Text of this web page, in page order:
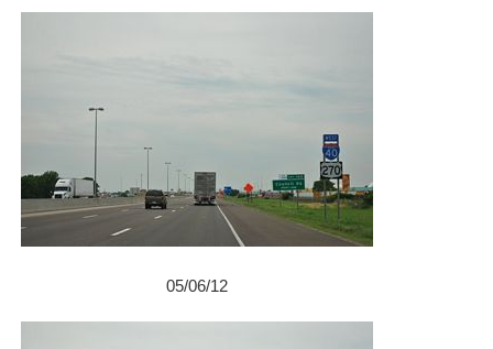
05/06/12